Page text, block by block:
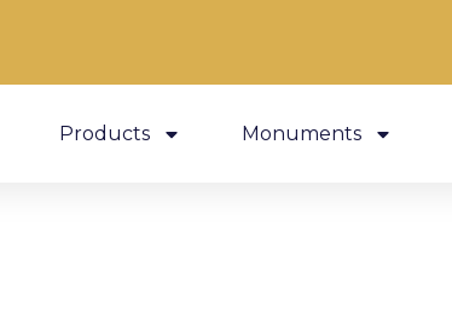
Products Monuments